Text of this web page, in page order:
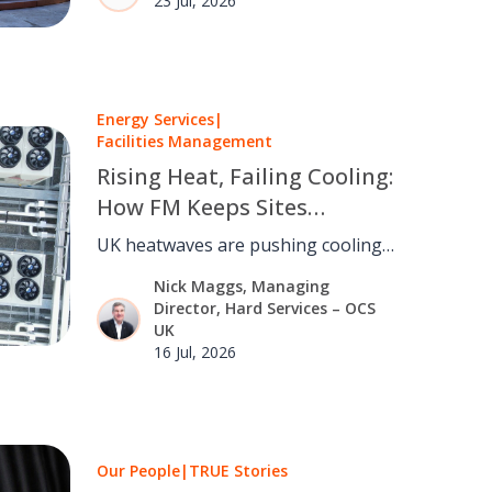
talent and creating opportunities.
Energy Services|
Facilities Management
Rising Heat, Failing Cooling:
How FM Keeps Sites
Running as the UK Warms
UK heatwaves are pushing cooling
limits. FM can turn a rising
continuity risk into a managed one.
Nick Maggs, Managing
Director, Hard Services – OCS
UK
16 Jul, 2026
Our People| TRUE Stories